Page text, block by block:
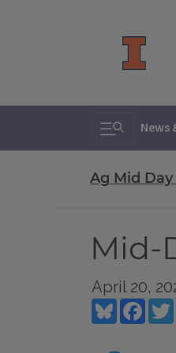
ToggleNews
Ag Mid
Mid-
April 20,
Bluesky